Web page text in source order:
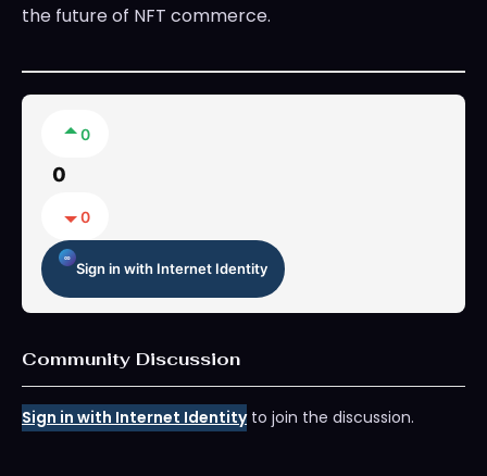
the future of NFT commerce.
0
0
0
Sign in with Internet Identity
Community Discussion
Sign in with Internet Identityto join the discussion.